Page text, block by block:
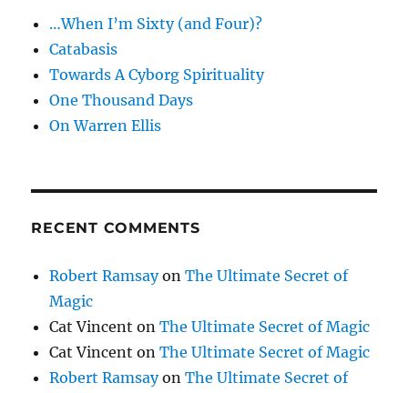
…When I’m Sixty (and Four)?
Catabasis
Towards A Cyborg Spirituality
One Thousand Days
On Warren Ellis
RECENT COMMENTS
Robert RamsayonThe Ultimate Secret of
Magic
Cat Vincent onThe Ultimate Secret of Magic
Cat Vincent onThe Ultimate Secret of Magic
Robert RamsayonThe Ultimate Secret of